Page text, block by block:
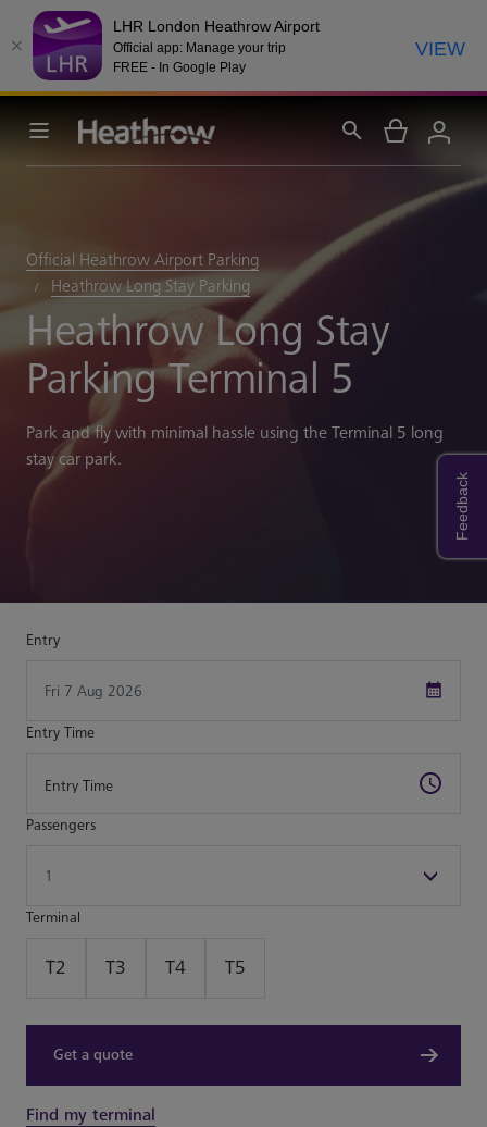
LHR London Heathrow Airport
Official app: Manage your trip
FREE - In Google Play
VIEW
Official Heathrow Airport Parking
Heathrow Long Stay Parking
Heathrow Long Stay
Parking Terminal 5
Park and fly with minimal hassle using the Terminal 5 long
stay car park.
Entry
Entry Time
Passengers
Terminal
T2 T3 T4 T5
Find my terminal
Get a quote
Feedback